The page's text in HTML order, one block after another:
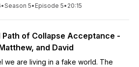
•Season 5• Episode 5• 20:15
Path of Collapse Acceptance -
and David
we are living in a fake world. The